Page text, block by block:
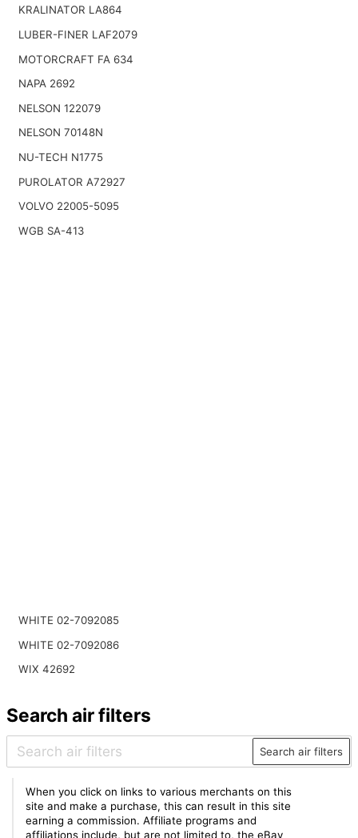
KRALINATOR LA864
LUBER-FINER LAF2079
MOTORCRAFT FA 634
NAPA 2692
NELSON 122079
NELSON 70148N
NU-TECH N1775
PUROLATOR A72927
VOLVO 22005-5095
WGB SA-413
WHITE 02-7092085
WHITE 02-7092086
WIX 42692
Search air filters
Search air filters
When you click on links to various merchants on this
site and make a purchase, this can result in this site
earning a commission. Affiliate programs and
affiliations include, but are not limited to, the eBay